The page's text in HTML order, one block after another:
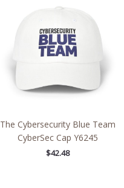
The Cybersecurity Blue Team
CyberSec Cap Y6245
$42.48